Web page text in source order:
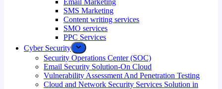
Email Marketing
SMS Marketing
Content writing services
SMO services
PPC Services
Cyber Security
Security Operations Center (SOC)
Email Security Solution-On Cloud
Vulnerability Assessment And Penetration Testing
Cloud and Network Security Services Solution in